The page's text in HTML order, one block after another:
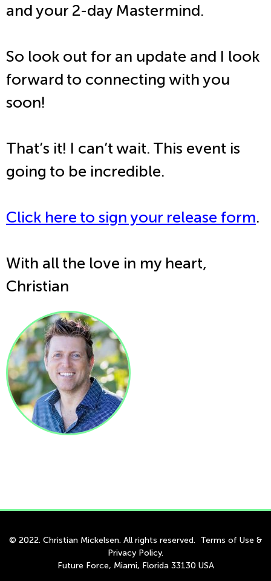
and your 2-day Mastermind.
So look out for an update and I look
forward to connecting with you
soon!
That’s it! I can’t wait. This event is
going to be incredible.
Click here to sign your release form.
With all the love in my heart,
Christian
© 2022. Christian Mickelsen. All rights reserved. Terms of Use &
Privacy Policy.
Future Force, Miami, Florida 33130 USA